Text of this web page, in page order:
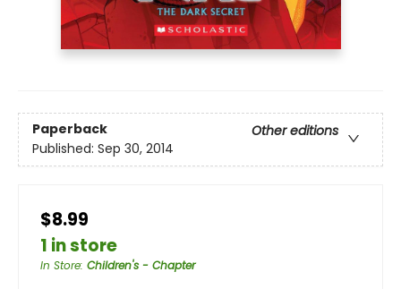
Paperback
Other editions
Published: Sep 30, 2014
$8.99
1 in store
In Store: Children's - Chapter